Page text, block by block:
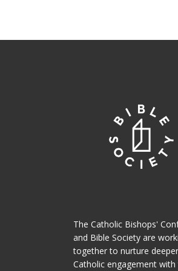
The Catholic Bishops'
and Bible Society are
together to nurture deeper
Catholic engagement with